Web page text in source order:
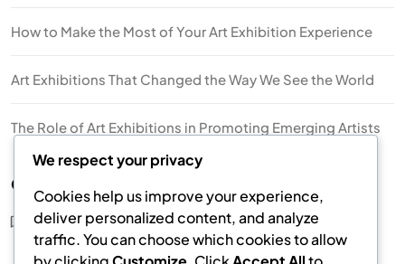
How to Make the Most of Your Art Exhibition Experience
Art Exhibitions That Changed the Way We See the World
The Role of Art Exhibitions in Promoting Emerging Artists
Categories
Art Exhibition
We respect your privacy
Cookies help us improve your experience,
deliver personalized content, and analyze
traffic. You can choose which cookies to allow